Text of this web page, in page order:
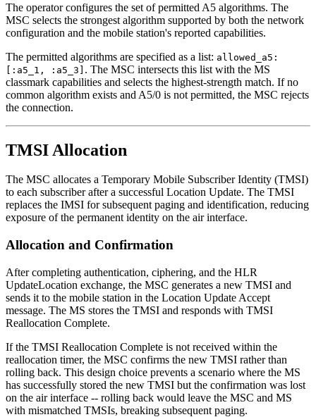
The operator configures the set of permitted A5 algorithms. The
MSC selects the strongest algorithm supported by both the network
configuration and the mobile station's reported capabilities.
The permitted algorithms are specified as a list: allowed_a5:
[:a5_1, :a5_3] . The MSC intersects this list with the MS
classmark capabilities and selects the highest-strength match. If no
common algorithm exists and A5/0 is not permitted, the MSC rejects
the connection.
TMSI Allocation
The MSC allocates a Temporary Mobile Subscriber Identity (TMSI)
to each subscriber after a successful Location Update. The TMSI
replaces the IMSI for subsequent paging and identification, reducing
exposure of the permanent identity on the air interface.
Allocation and Confirmation
After completing authentication, ciphering, and the HLR
UpdateLocation exchange, the MSC generates a new TMSI and
sends it to the mobile station in the Location Update Accept
message. The MS stores the TMSI and responds with TMSI
Reallocation Complete.
If the TMSI Reallocation Complete is not received within the
reallocation timer, the MSC confirms the new TMSI rather than
rolling back. This design choice prevents a scenario where the MS
has successfully stored the new TMSI but the confirmation was lost
on the air interface -- rolling back would leave the MSC and MS
with mismatched TMSIs, breaking subsequent paging.